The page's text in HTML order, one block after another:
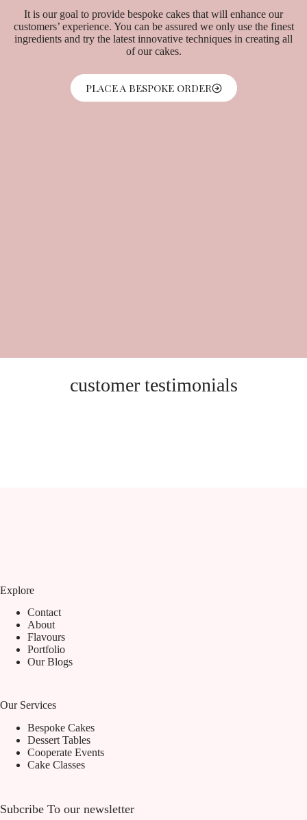
It is our goal to provide bespoke cakes that will enhance our
customers’ experience. You can be assured we only use the finest
ingredients and try the latest innovative techniques in creating all
of our cakes.
PLACE A BESPOKE ORDER
customer testimonials
Explore
Contact
About
Flavours
Portfolio
Our Blogs
Our Services
Bespoke Cakes
Dessert Tables
Cooperate Events
Cake Classes
Subcribe To our newsletter